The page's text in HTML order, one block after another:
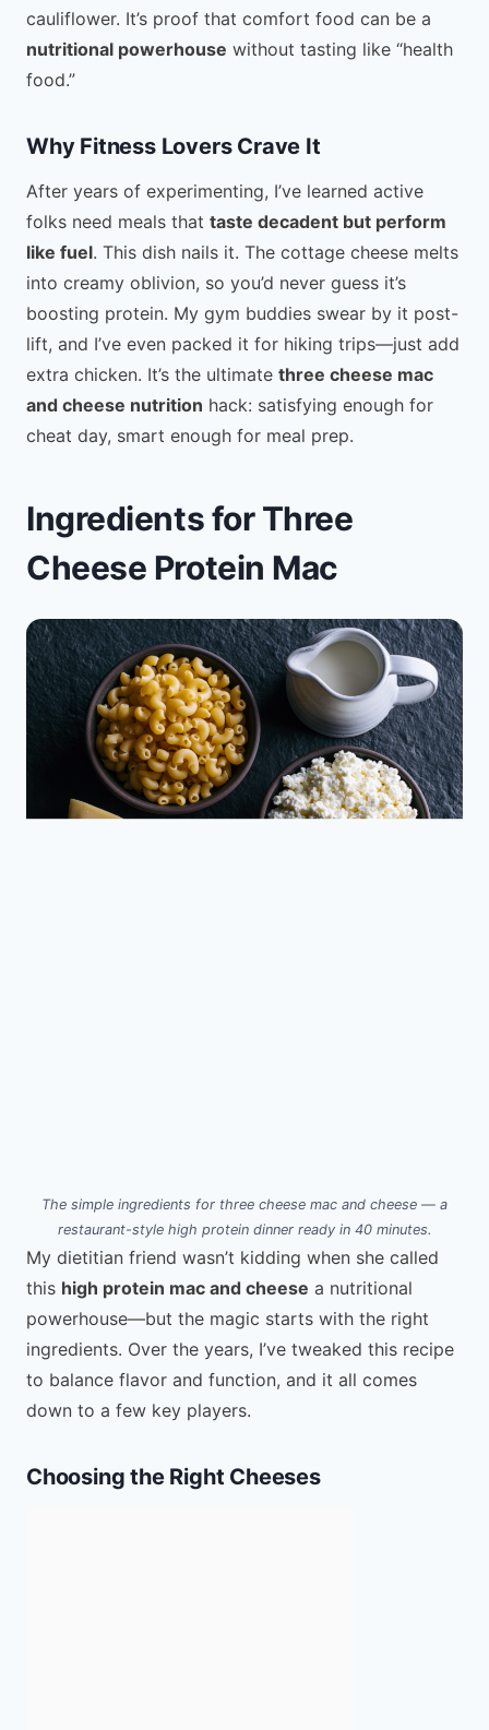
cauliflower. It’s proof that comfort food can be a
nutritional powerhouse without tasting like “health
food.”
Why Fitness Lovers Crave It
After years of experimenting, I’ve learned active
folks need meals that taste decadent but perform
like fuel. This dish nails it. The cottage cheese melts
into creamy oblivion, so you’d never guess it’s
boosting protein. My gym buddies swear by it post-
lift, and I’ve even packed it for hiking trips—just add
extra chicken. It’s the ultimate three cheese mac
and cheese nutrition hack: satisfying enough for
cheat day, smart enough for meal prep.
Ingredients for Three
Cheese Protein Mac
The simple ingredients for three cheese mac and cheese — a
restaurant-style high protein dinner ready in 40 minutes.
My dietitian friend wasn’t kidding when she called
this high protein mac and cheese a nutritional
powerhouse—but the magic starts with the right
ingredients. Over the years, I’ve tweaked this recipe
to balance flavor and function, and it all comes
down to a few key players.
Choosing the Right Cheeses